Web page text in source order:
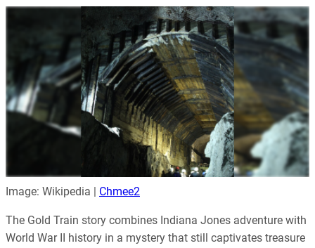
Image: Wikipedia | Chmee2
The Gold Train story combines Indiana Jones adventure with
World War II history in a mystery that still captivates treasure